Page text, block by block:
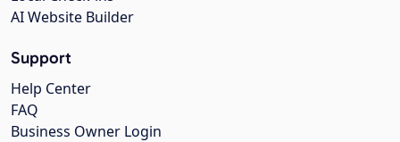
AI Website Builder
Support
Help Center
FAQ
Business Owner Login